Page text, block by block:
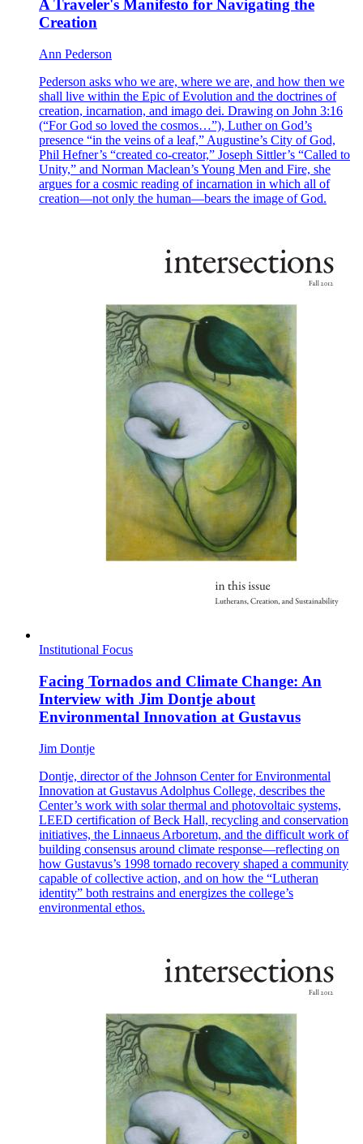
A Traveler's Manifesto for Navigating the
Creation
Ann Pederson
Pederson asks who we are, where we are, and how then we
shall live within the Epic of Evolution and the doctrines of
creation, incarnation, and imago dei. Drawing on John 3:16
(“For God so loved the cosmos…”), Luther on God’s
presence “in the veins of a leaf,” Augustine’s City of God,
Phil Hefner’s “created co-creator,” Joseph Sittler’s “Called to
Unity,” and Norman Maclean’s Young Men and Fire, she
argues for a cosmic reading of incarnation in which all of
creation—not only the human—bears the image of God.
Institutional Focus
Facing Tornados and Climate Change: An
Interview with Jim Dontje about
Environmental Innovation at Gustavus
Jim Dontje
Dontje, director of the Johnson Center for Environmental
Innovation at Gustavus Adolphus College, describes the
Center’s work with solar thermal and photovoltaic systems,
LEED certification of Beck Hall, recycling and conservation
initiatives, the Linnaeus Arboretum, and the difficult work of
building consensus around climate response—reflecting on
how Gustavus’s 1998 tornado recovery shaped a community
capable of collective action, and on how the “Lutheran
identity” both restrains and energizes the college’s
environmental ethos.